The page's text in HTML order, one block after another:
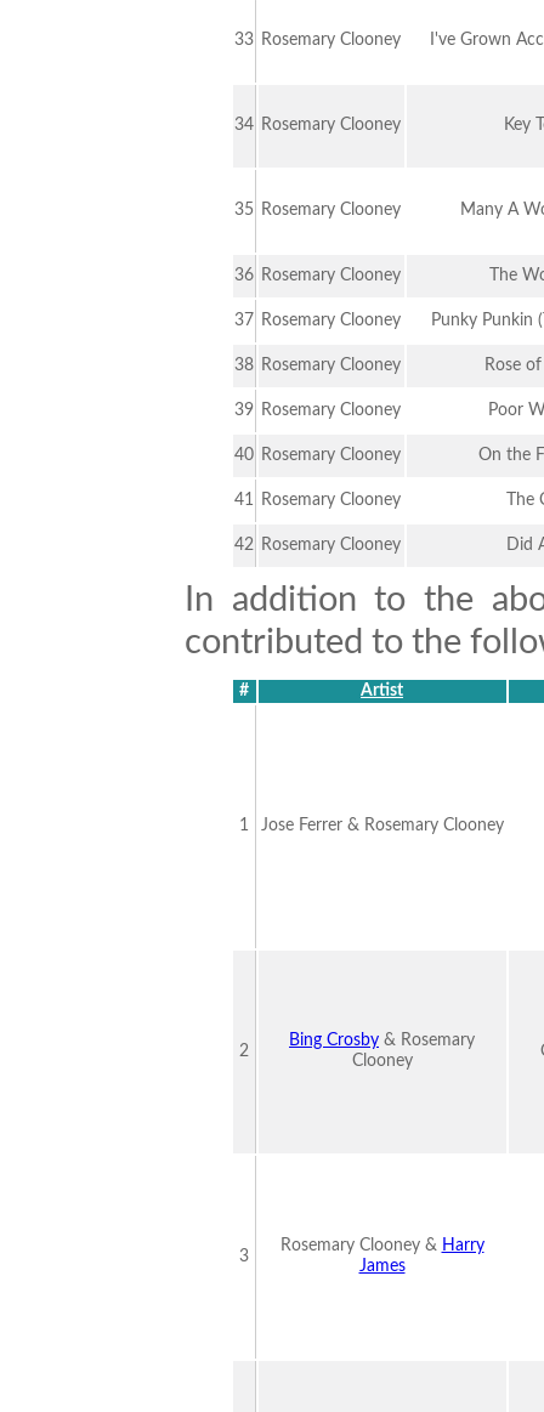
33 Rosemary Clooney I've Grown
34 Rosemary Clooney Key
35 Rosemary Clooney Many A
36 Rosemary Clooney The
37 Rosemary Clooney Punky Punkin
38 Rosemary Clooney Rose
39 Rosemary Clooney Poor
40 Rosemary Clooney On the
41 Rosemary Clooney
42 Rosemary Clooney Did
In addition to the
contributed to the
# Artist
1 Jose Ferrer & Rosemary Clooney
2
Bing Crosby & Rosemary
Clooney
3
Rosemary Clooney & Harry
James